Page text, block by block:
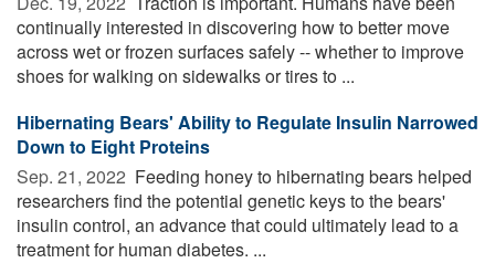
continually interested in discovering how to better move
across wet or frozen surfaces safely -- whether to improve
shoes for walking on sidewalks or tires to ...
Hibernating Bears' Ability to Regulate Insulin Narrowed
Down to Eight Proteins
Sep. 21, 2022  Feeding honey to hibernating bears helped
researchers find the potential genetic keys to the bears'
insulin control, an advance that could ultimately lead to a
treatment for human diabetes. ...